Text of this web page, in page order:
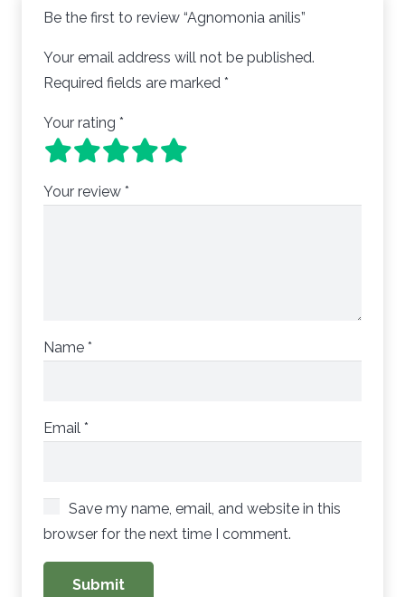
Be the first to review “Agnomonia anilis”
Your email address will not be published.
Required fields are marked *
Your rating *
Your review *
Name *
Email *
Save my name, email, and website in this
browser for the next time I comment.